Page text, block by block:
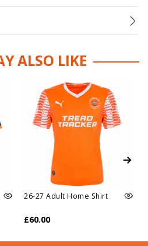
ALSO LIKE
26-27 Adult Home Shirt
£60.00